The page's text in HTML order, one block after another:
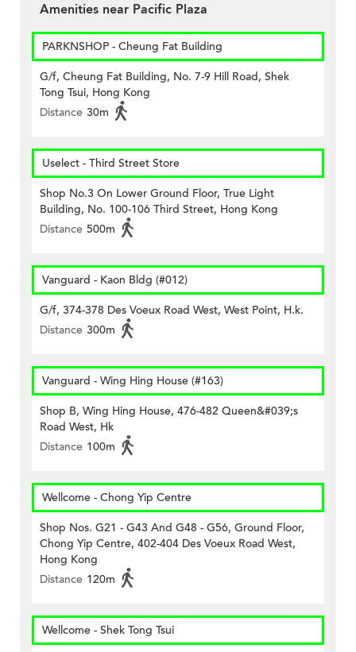
Amenities near Pacific Plaza
PARKNSHOP - Cheung Fat Building
G/f, Cheung Fat Building, No. 7-9 Hill Road, Shek
Tong Tsui, Hong Kong
Distance 30m
Uselect - Third Street Store
Shop No.3 On Lower Ground Floor, True Light
Building, No. 100-106 Third Street, Hong Kong
Distance 500m
Vanguard - Kaon Bldg (#012)
G/f, 374-378 Des Voeux Road West, West Point, H.k.
Distance 300m
Vanguard - Wing Hing House (#163)
Shop B, Wing Hing House, 476-482 Queen&#039;s
Road West, Hk
Distance 100m
Wellcome - Chong Yip Centre
Shop Nos. G21 - G43 And G48 - G56, Ground Floor,
Chong Yip Centre, 402-404 Des Voeux Road West,
Hong Kong
Distance 120m
Wellcome - Shek Tong Tsui